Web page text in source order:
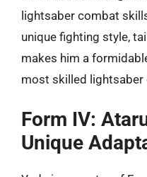
lightsaber combat
unique fighting style,
makes him a
most skilled lightsaber
Form IV:
Unique